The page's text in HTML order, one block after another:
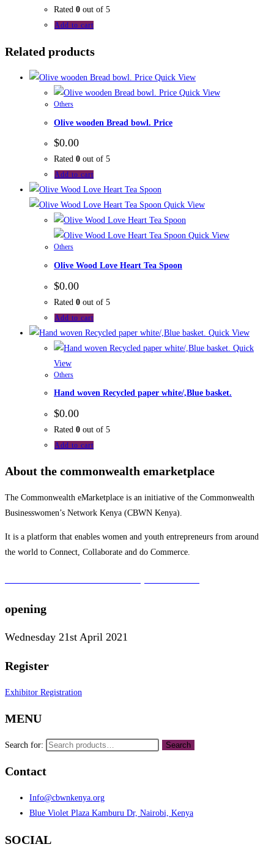
Rated 0 out of 5
Add to cart
Related products
Quick View
Quick View
Others
Olive wooden Bread bowl. Price
$0.00
Rated 0 out of 5
Add to cart
Quick View
Quick View
Others
Olive Wood Love Heart Tea Spoon
$0.00
Rated 0 out of 5
Add to cart
Quick View
Quick
View
Others
Hand woven Recycled paper white/,Blue basket.
$0.00
Rated 0 out of 5
Add to cart
About the commonwealth emarketplace
The Commonwealth eMarketplace is an initiative of the Commonwealth
Businesswomen’s Network Kenya (CBWN Kenya).
It is a platform that enables women and youth entrepreneurs from around
the world to Connect, Collaborate and do Commerce.
opening
Wednesday 21st April 2021
Register
Exhibitor Registration
MENU
Search for: Search
Contact
Info@cbwnkenya.org
Blue Violet Plaza Kamburu Dr, Nairobi, Kenya
SOCIAL